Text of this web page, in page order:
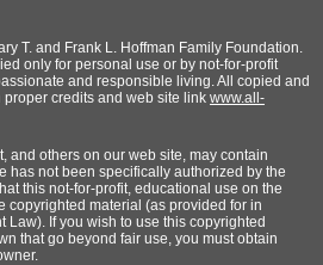
T. and Frank L. Hoffman Family Foundation.
only for personal use or by not-for-profit
and responsible living. All copied and
credits and web site link www.all-
and others on our web site, may contain
has not been specifically authorized by the
this not-for-profit, educational use on the
copyrighted material (as provided for in
Law). If you wish to use this copyrighted
that go beyond fair use, you must obtain